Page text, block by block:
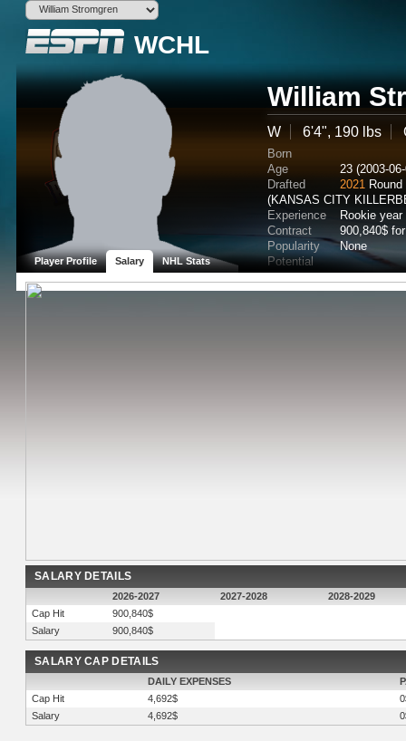
WCHL
William
W 6'4", 190 lbs
Born
Age
23 (2003-
Drafted
2021
(KANSAS CITY
Experience
Rookie year
Contract
900,840$
Popularity
None
Potential
Player Profile Salary NHL Stats
SALARY DETAILS
2026-2027 2027-2028
2028-2029
Cap Hit
900,840$
Salary
900,840$
SALARY CAP DETAILS
DAILY EXPENSES
Cap Hit
4,692$
Salary
4,692$